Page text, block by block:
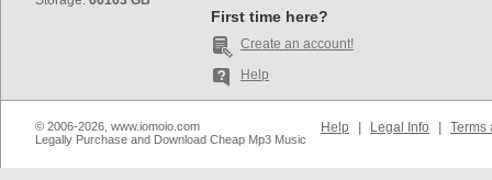
First time here?
Create an account!
Help
© 2006-2026, www.iomoio.com
Legally Purchase and Download Cheap Mp3 Music
Help Legal Info Terms